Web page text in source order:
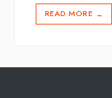
READ MORE →